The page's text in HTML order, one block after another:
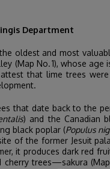
Department
oldest and most
(Map No. 1), whose
that lime trees
that date back to the
) and the Canadian
black poplar (Populus
of the former Jesuit
it produces dark red
cherry trees—sakura